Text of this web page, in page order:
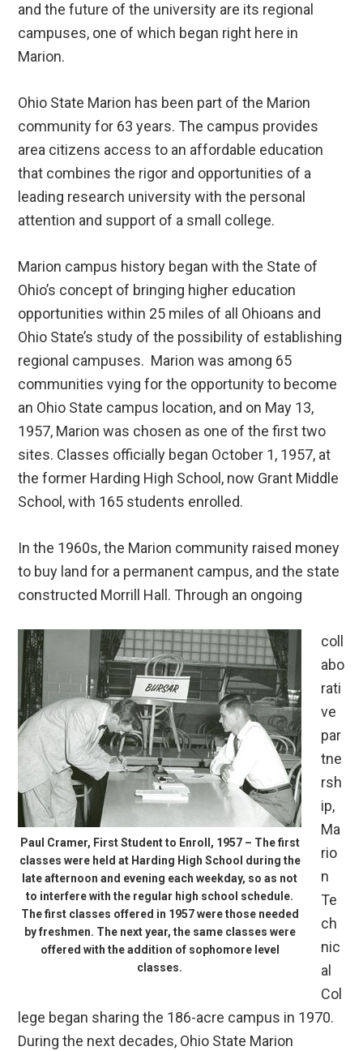
and the future of the university are its regional
campuses, one of which began right here in
Marion.
Ohio State Marion has been part of the Marion
community for 63 years. The campus provides
area citizens access to an affordable education
that combines the rigor and opportunities of a
leading research university with the personal
attention and support of a small college.
Marion campus history began with the State of
Ohio’s concept of bringing higher education
opportunities within 25 miles of all Ohioans and
Ohio State’s study of the possibility of establishing
regional campuses. Marion was among 65
communities vying for the opportunity to become
an Ohio State campus location, and on May 13,
1957, Marion was chosen as one of the first two
sites. Classes officially began October 1, 1957, at
the former Harding High School, now Grant Middle
School, with 165 students enrolled.
In the 1960s, the Marion community raised money
to buy land for a permanent campus, and the state
constructed Morrill Hall. Through an ongoing
Paul Cramer, First Student to Enroll, 1957 – The first
classes were held at Harding High School during the
late afternoon and evening each weekday, so as not
to interfere with the regular high school schedule.
The first classes offered in 1957 were those needed
by freshmen. The next year, the same classes were
offered with the addition of sophomore level
classes.
coll
abo
rati
ve
par
tne
rsh
ip,
Ma
rio
n
Te
ch
nic
al
Col
lege began sharing the 186-acre campus in 1970.
During the next decades, Ohio State Marion